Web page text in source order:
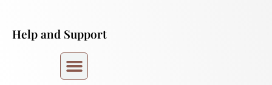
Help and Support